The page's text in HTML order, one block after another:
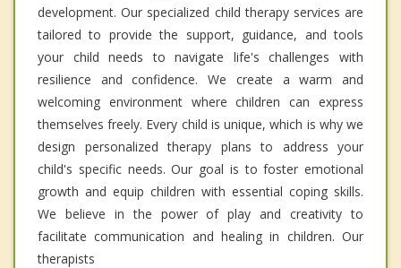
development. Our specialized child therapy services are
tailored to provide the support, guidance, and tools
your child needs to navigate life's challenges with
resilience and confidence. We create a warm and
welcoming environment where children can express
themselves freely. Every child is unique, which is why we
design personalized therapy plans to address your
child's specific needs. Our goal is to foster emotional
growth and equip children with essential coping skills.
We believe in the power of play and creativity to
facilitate communication and healing in children. Our
therapists